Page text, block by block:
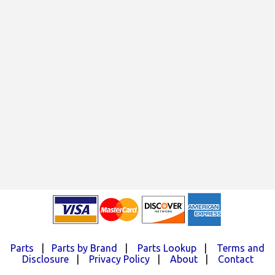
Parts Parts by Brand Parts Lookup
Terms and
Disclosure| Privacy Policy| About| Contact